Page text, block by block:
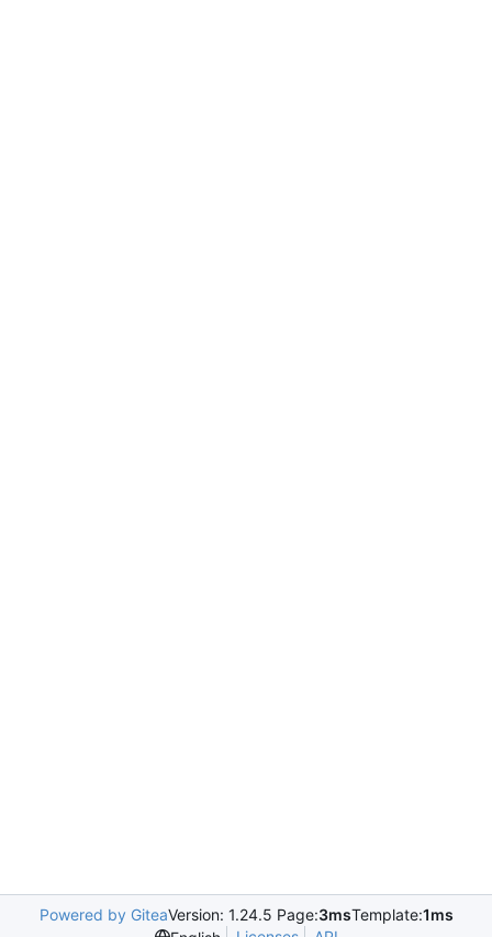
Powered by GiteaVersion: 1.24.5 Page:3msTemplate:1ms